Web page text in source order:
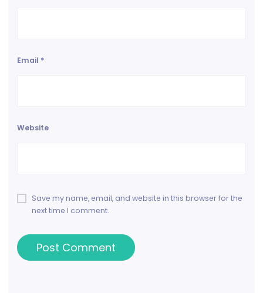
Email *
Website
Save my name, email, and website in this browser for the
next time I comment.